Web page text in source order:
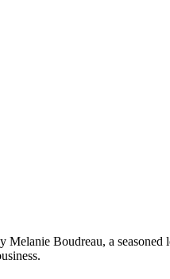
Boudreau, a seasoned